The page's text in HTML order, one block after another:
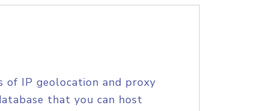
of IP geolocation and proxy
that you can host